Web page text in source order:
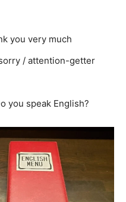
you very much
/ attention-getter
you speak English?